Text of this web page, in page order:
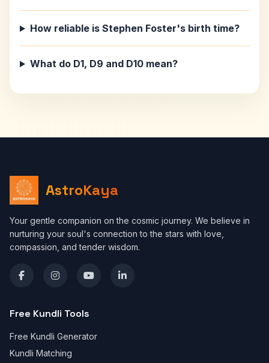
How reliable is Stephen Foster's birth time?
What do D1, D9 and D10 mean?
AstroKaya
Your gentle companion on the cosmic journey. We believe in
nurturing your soul's connection to the stars with love,
compassion, and tender wisdom.
Free Kundli Tools
Free Kundli Generator
Kundli Matching